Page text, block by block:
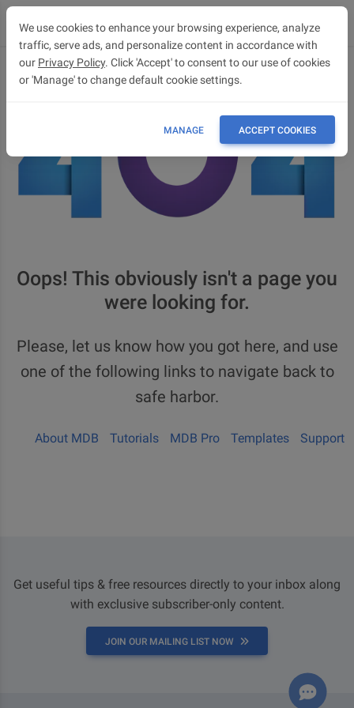
Oops! This obviously isn't a page you
were looking for.
Please, let us know how you got here, and use
one of the following links to navigate back to
safe harbor.
About MDB Tutorials MDB Pro Templates Support
Get useful tips & free resources directly to your inbox along
with exclusive subscriber-only content.
JOIN OUR MAILING LIST NOW
We use cookies to enhance your browsing experience, analyze
traffic, serve ads, and personalize content in accordance with
our Privacy Policy. Click 'Accept' to consent to our use of cookies
or 'Manage' to change default cookie settings.
MANAGE ACCEPT COOKIES